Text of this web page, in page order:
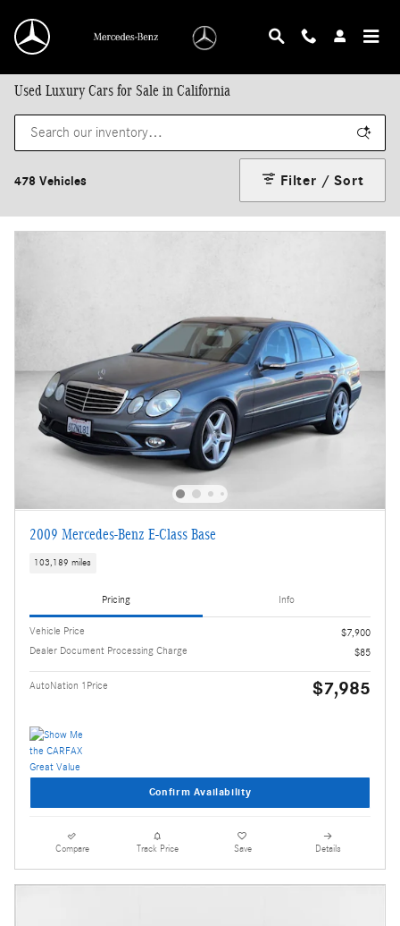
Used Luxury Cars for Sale in California
478 Vehicles Filter / Sort
2009 Mercedes-Benz E-Class Base
103,189 miles
Pricing Info
Vehicle Price
$7,900
Dealer Document Processing Charge
$85
AutoNation 1Price $7,985
Confirm Availability
Compare Track Price Save Details